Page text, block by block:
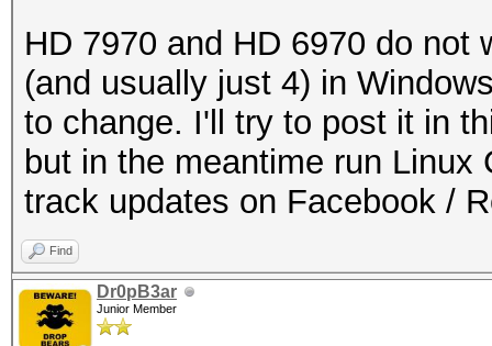
HD 7970 and HD 6970 do not
(and usually just 4) in
to change. I'll try to post it in
but in the meantime run Linux
track updates on Facebook /
Find
Dr0pB3ar
Junior Member